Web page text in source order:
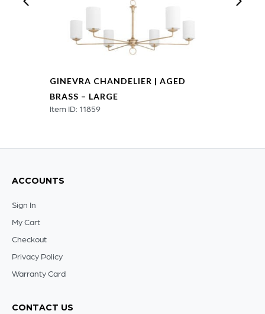
GINEVRA CHANDELIER | AGED
BRASS – LARGE
Item ID: 11859
ACCOUNTS
Sign In
My Cart
Checkout
Privacy Policy
Warranty Card
CONTACT US